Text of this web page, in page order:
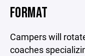
FORMAT
Campers will
coaches